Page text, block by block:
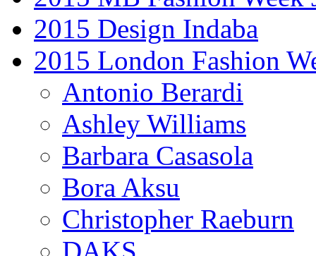
2015 Design Indaba
2015 London Fashion
Antonio Berardi
Ashley Williams
Barbara Casasola
Bora Aksu
Christopher Raeburn